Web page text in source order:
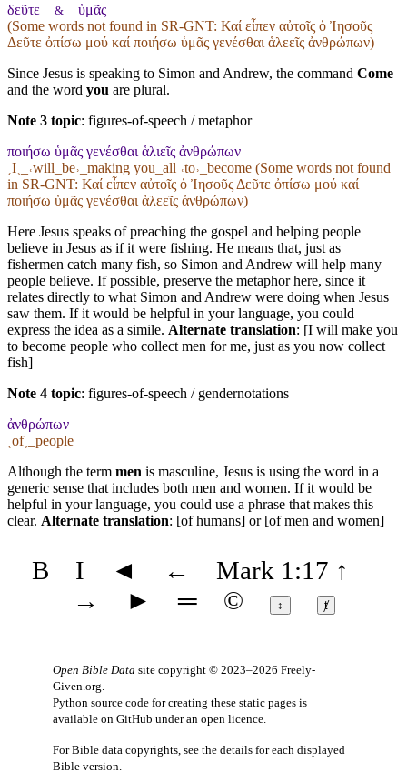
δεῦτε & ὑμᾶς
(Some words not found in SR-GNT: Καί εἶπεν αὐτοῖς ὁ Ἰησοῦς
Δεῦτε ὀπίσω μού καί ποιήσω ὑμᾶς γενέσθαι ἁλεεῖς ἀνθρώπων)
Since Jesus is speaking to Simon and Andrew, the command Come
and the word you are plural.
Note 3 topic: figures-of-speech / metaphor
ποιήσω ὑμᾶς γενέσθαι ἁλιεῖς ἀνθρώπων
˱I˲_˓will_be˒_making you_all ˓to˒_become (Some words not found
in SR-GNT: Καί εἶπεν αὐτοῖς ὁ Ἰησοῦς Δεῦτε ὀπίσω μού καί
ποιήσω ὑμᾶς γενέσθαι ἁλεεῖς ἀνθρώπων)
Here Jesus speaks of preaching the gospel and helping people
believe in Jesus as if it were fishing. He means that, just as
fishermen catch many fish, so Simon and Andrew will help many
people believe. If possible, preserve the metaphor here, since it
relates directly to what Simon and Andrew were doing when Jesus
saw them. If it would be helpful in your language, you could
express the idea as a simile. Alternate translation: [I will make you
to become people who collect men for me, just as you now collect
fish]
Note 4 topic: figures-of-speech / gendernotations
ἀνθρώπων
˱of˲_people
Although the term men is masculine, Jesus is using the word in a
generic sense that includes both men and women. If it would be
helpful in your language, you could use a phrase that makes this
clear. Alternate translation: [of humans] or [of men and women]
B I ◄ ← Mark 1:17 ↑
→
► ═ © ↕ ⱦ
Open Bible Data site copyright © 2023–2026 Freely-
Given.org
Python source code for creating these static pages is
available on GitHub under an open licence
For Bible data copyrights, see the details for each displayed
Bible version.